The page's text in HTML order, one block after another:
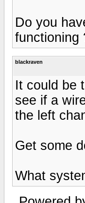
Do you
functioning
blackraven
It could be
see if a
the left
Get some
What